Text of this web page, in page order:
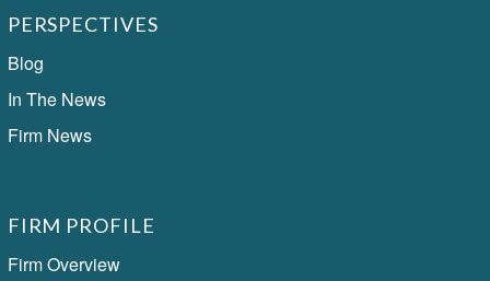
PERSPECTIVES
Blog
In The News
Firm News
FIRM PROFILE
Firm Overview